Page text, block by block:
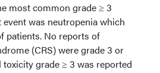
most common grade ≥ 3
was neutropenia which
patients. No reports of
(CRS) were grade 3 or
grade ≥ 3 was reported